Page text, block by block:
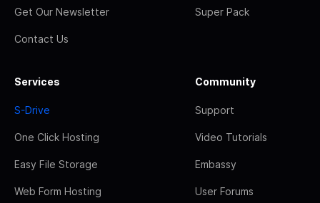
Get Our Newsletter
Contact Us
Super Pack
Services
S-Drive
One Click Hosting
Easy File Storage
Web Form Hosting
Community
Support
Video Tutorials
Embassy
User Forums